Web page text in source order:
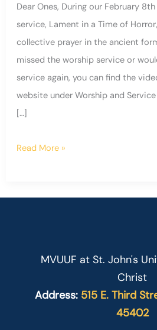
Dear Ones, During our February
service, Lament in a Time of
collective prayer in the ancient
missed the worship service or
service again, you can find the
website under Worship and
[…]
Read More »
MVUUF at St. John's
Christ
Address: 515 E. Third
45402